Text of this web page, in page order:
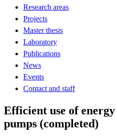
Research areas
Projects
Master thesis
Laboratory
Publications
News
Events
Contact and staff
Efficient use of
pumps (completed)